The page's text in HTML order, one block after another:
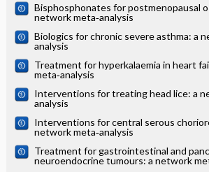
Bisphosphonates for postmenopausal
network meta‐analysis
Biologics for chronic severe asthma: a
analysis
Treatment for hyperkalaemia in heart
meta‐analysis
Interventions for treating head lice: a
analysis
Interventions for central serous
network meta‐analysis
Treatment for gastrointestinal and
neuroendocrine tumours: a network